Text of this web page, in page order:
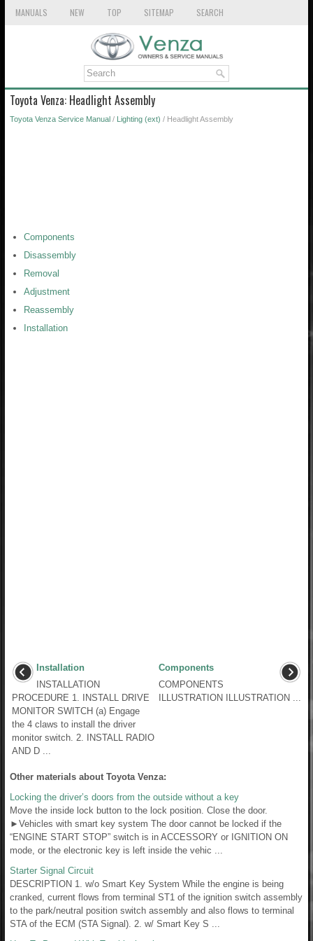
MANUALS NEW TOP SITEMAP SEARCH
Toyota Venza: Headlight Assembly
Toyota Venza Service Manual / Lighting (ext) / Headlight Assembly
Components
Disassembly
Removal
Adjustment
Reassembly
Installation
Installation
INSTALLATION
PROCEDURE 1. INSTALL DRIVE
MONITOR SWITCH (a) Engage
the 4 claws to install the driver
monitor switch. 2. INSTALL RADIO
AND D ...
Components
COMPONENTS
ILLUSTRATION ILLUSTRATION ...
Other materials about Toyota Venza:
Locking the driver’s doors from the outside without a key
Move the inside lock button to the lock position. Close the door.
►Vehicles with smart key system The door cannot be locked if the
“ENGINE START STOP” switch is in ACCESSORY or IGNITION ON
mode, or the electronic key is left inside the vehic ...
Starter Signal Circuit
DESCRIPTION 1. w/o Smart Key System While the engine is being
cranked, current flows from terminal ST1 of the ignition switch assembly
to the park/neutral position switch assembly and also flows to terminal
STA of the ECM (STA Signal). 2. w/ Smart Key S ...